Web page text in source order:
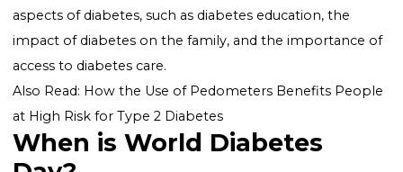
Global Awareness and Action
The primary aim of World Diabetes Day is to raise
awareness about the different types of diabetes, the
factors associated with the condition, and the
that can be taken to prevent or manage it. Each
the IDF selects a theme for WDD to focus on